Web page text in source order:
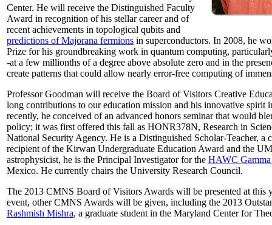
Center. He will receive the Distinguished Faculty
Award in recognition of his stellar career and of
recent achievements in topological qubits and
predictions of Majorana fermions in superconductors. In 2008, he
Prize for his groundbreaking work in quantum computing,
-at a few millionths of a degree above absolute zero and in the
create patterns that could allow nearly error-free computing of
Professor Goodman will receive the Board of Visitors Creative
long contributions to our education mission and his innovative spirit
recently, he conceived of an advanced honors seminar that would
policy; it was first offered this fall as HONR378N, Research in
National Security Agency. He is a Distinguished Scholar-Teacher, a
recipient of the Kirwan Undergraduate Education Award and the
astrophysicist, he is the Principal Investigator for the HAWC
Mexico. He currently chairs the University Research Council.
The 2013 CMNS Board of Visitors Awards will be presented at this
event, other CMNS Awards will be given, including the 2013
Rashmish Mishra, a graduate student in the Maryland Center for